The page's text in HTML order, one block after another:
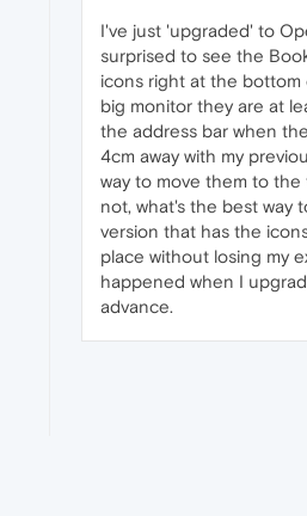
I've just 'upgraded' to
surprised to see the
icons right at the bottom
big monitor they are at
the address bar when
4cm away with my
way to move them to
not, what's the best way
version that has the
place without losing my
happened when I
advance.